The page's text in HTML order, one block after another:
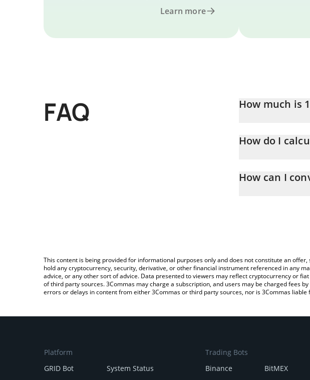
Learn more
FAQ How much is
How do I
entering the amount
How can I
This content is being provided for informational purposes only and does not constitute an
hold any cryptocurrency, security, derivative, or other financial instrument referenced in any
advice, or any other sort of advice. Data presented to viewers may reflect cryptocurrency or
of third party sources. 3Commas may charge a subscription, and users may be charged fees
errors or delays in content from either 3Commas or third party sources, nor is 3Commas
Platform
GRID Bot
System Status
Trading Bots
Binance
BitMEX